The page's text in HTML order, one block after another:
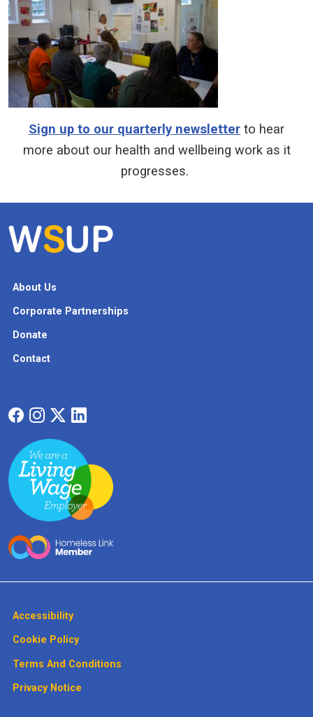
Sign up to our quarterly newsletter to hear
more about our health and wellbeing work as it
progresses.
About Us
Corporate Partnerships
Donate
Contact
Accessibility
Cookie Policy
Terms And Conditions
Privacy Notice